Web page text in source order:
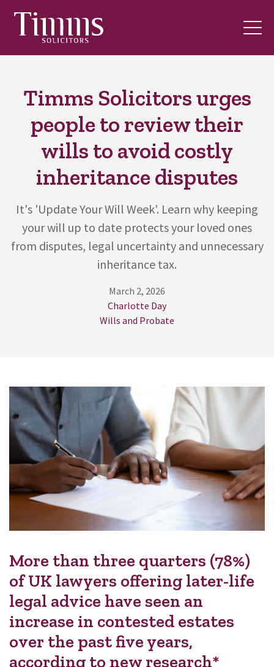
Timms Solicitors urges
people to review their
wills to avoid costly
inheritance disputes
It's 'Update Your Will Week'. Learn why keeping
your will up to date protects your loved ones
from disputes, legal uncertainty and unnecessary
inheritance tax.
March 2, 2026
Charlotte Day
Wills and Probate
More than three quarters (78%)
of UK lawyers offering later-life
legal advice have seen an
increase in contested estates
over the past five years,
according to new research*